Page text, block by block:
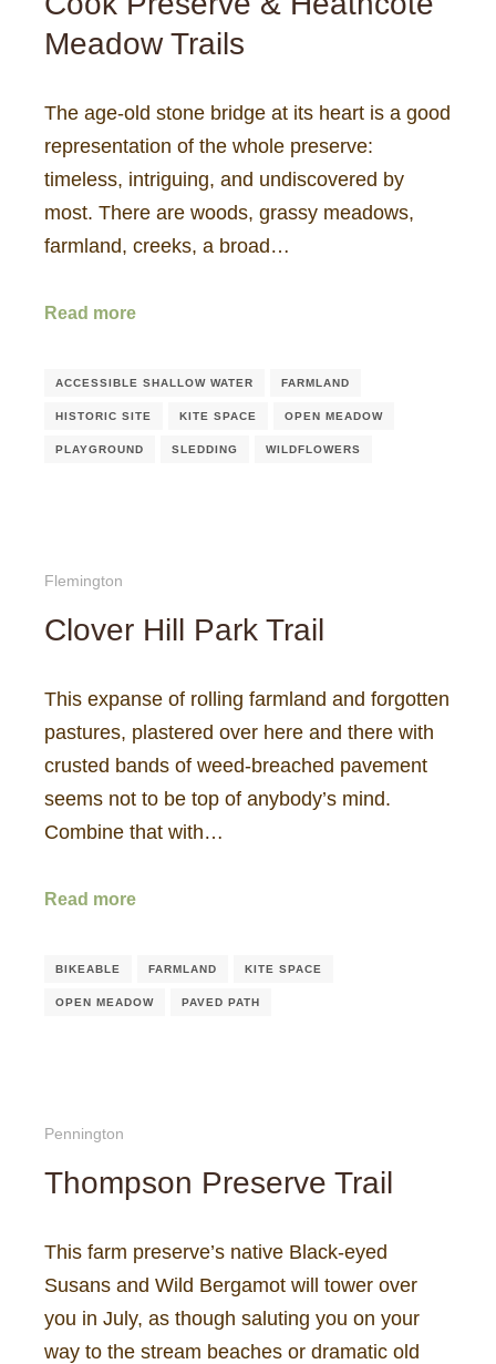
Meadow Trails
The age-old stone bridge at its heart is a good
representation of the whole preserve:
timeless, intriguing, and undiscovered by
most. There are woods, grassy meadows,
farmland, creeks, a broad…
Read more
ACCESSIBLE SHALLOW WATER FARMLAND
HISTORIC SITE KITE SPACE OPEN MEADOW
PLAYGROUND SLEDDING WILDFLOWERS
Flemington
Clover Hill Park Trail
This expanse of rolling farmland and forgotten
pastures, plastered over here and there with
crusted bands of weed-breached pavement
seems not to be top of anybody’s mind.
Combine that with…
Read more
BIKEABLE FARMLAND KITE SPACE
OPEN MEADOW PAVED PATH
Pennington
Thompson Preserve Trail
This farm preserve’s native Black-eyed
Susans and Wild Bergamot will tower over
you in July, as though saluting you on your
way to the stream beaches or dramatic old